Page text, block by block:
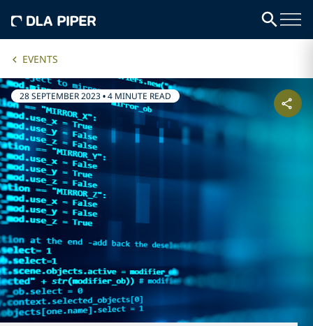
EVENTS
28 SEPTEMBER 2023•4 MINUTE READ